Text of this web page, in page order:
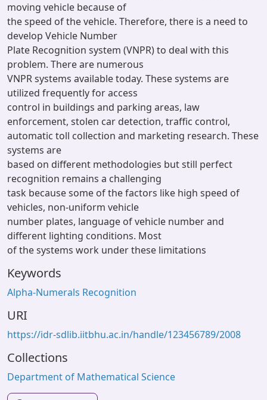
moving vehicle because of
the speed of the vehicle. Therefore, there is a need to
develop Vehicle Number
Plate Recognition system (VNPR) to deal with this
problem. There are numerous
VNPR systems available today. These systems are
utilized frequently for access
control in buildings and parking areas, law
enforcement, stolen car detection, traffic control,
automatic toll collection and marketing research. These
systems are
based on different methodologies but still perfect
recognition remains a challenging
task because some of the factors like high speed of
vehicles, non-uniform vehicle
number plates, language of vehicle number and
different lighting conditions. Most
of the systems work under these limitations
Keywords
Alpha-Numerals Recognition
URI
https://idr-sdlib.iitbhu.ac.in/handle/123456789/2008
Collections
Department of Mathematical Science